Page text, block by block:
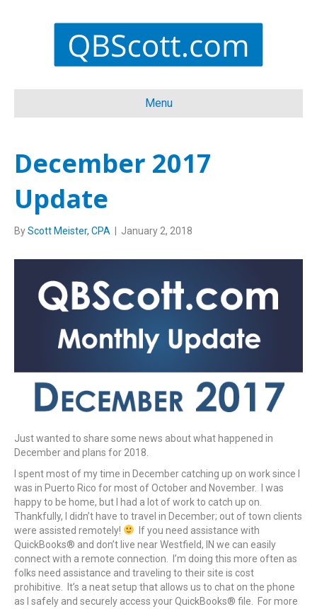
Menu
December 2017
Update
ByScott Meister, CPA January 2, 2018
Just wanted to share some news about what happened in
December and plans for 2018.
I spent most of my time in December catching up on work since I
was in Puerto Rico for most of October and November. I was
happy to be home, but I had a lot of work to catch up on.
Thankfully, I didn’t have to travel in December; out of town clients
were assisted remotely!
If you need assistance with
QuickBooks® and don’t live near Westfield, IN we can easily
connect with a remote connection. I’m doing this more often as
folks need assistance and traveling to their site is cost
prohibitive. It’s a neat setup that allows us to chat on the phone
as I safely and securely access your QuickBooks® file. For more